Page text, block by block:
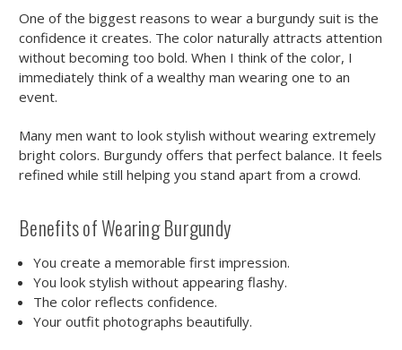
One of the biggest reasons to wear a burgundy suit is the
confidence it creates. The color naturally attracts attention
without becoming too bold. When I think of the color, I
immediately think of a wealthy man wearing one to an
event.
Many men want to look stylish without wearing extremely
bright colors. Burgundy offers that perfect balance. It feels
refined while still helping you stand apart from a crowd.
Benefits of Wearing Burgundy
You create a memorable first impression.
You look stylish without appearing flashy.
The color reflects confidence.
Your outfit photographs beautifully.